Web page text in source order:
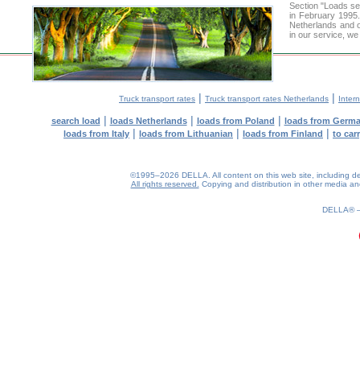
Section "Loads
in February
Netherlands and
in our service,
Truck transport rates | Truck transport rates Netherlands |
search load | loads Netherlands| loads from Poland | loads from
loads from Italy | loads from Lithuanian | loads from Finland | to
©1995–2026 DELLA. All content on this web site, including
All rights reserved.
Copying and distribution in other media
DELLA®